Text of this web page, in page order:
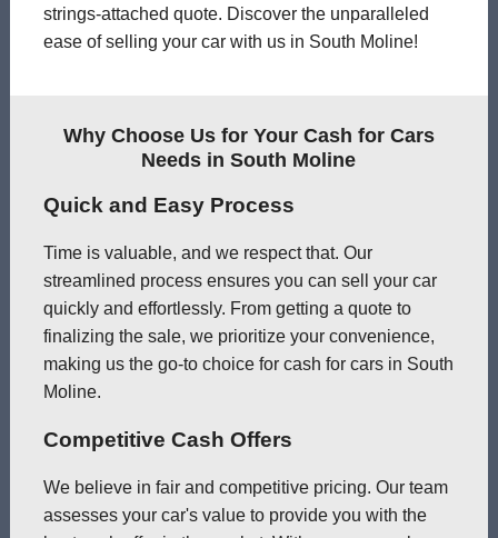
strings-attached quote. Discover the unparalleled
ease of selling your car with us in South Moline!
Why Choose Us for Your Cash for Cars
Needs in South Moline
Quick and Easy Process
Time is valuable, and we respect that. Our
streamlined process ensures you can sell your car
quickly and effortlessly. From getting a quote to
finalizing the sale, we prioritize your convenience,
making us the go-to choice for cash for cars in South
Moline.
Competitive Cash Offers
We believe in fair and competitive pricing. Our team
assesses your car's value to provide you with the